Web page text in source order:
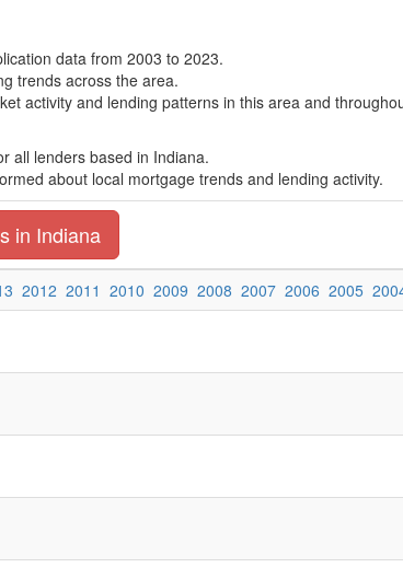
data from 2003 to 2023.
trends across the area.
activity and lending patterns in this area and
all lenders based in Indiana.
about local mortgage trends and lending activity.
in Indiana
2012 2011 2010 2009 2008 2007 2006 2005